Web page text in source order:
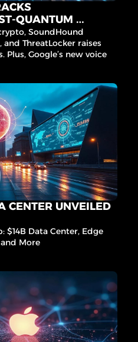
QUANTUM
SoundHound
ThreatLocker raises
Plus, Google’s new voice
CENTER UNVEILED
$14B Data Center, Edge
More